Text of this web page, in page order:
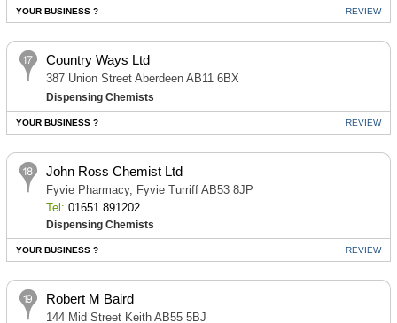
YOUR BUSINESS ? REVIEW
Country Ways Ltd
387 Union Street Aberdeen AB11 6BX
Dispensing Chemists
YOUR BUSINESS ? REVIEW
John Ross Chemist Ltd
Fyvie Pharmacy, Fyvie Turriff AB53 8JP
Tel: 01651 891202
Dispensing Chemists
YOUR BUSINESS ? REVIEW
Robert M Baird
144 Mid Street Keith AB55 5BJ